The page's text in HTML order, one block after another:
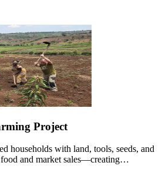
Project
households with land, tools, seeds, and
and market sales—creating